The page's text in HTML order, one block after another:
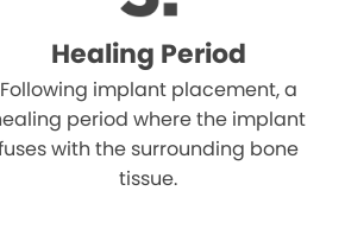
Healing Period
Following implant placement, a
period where the implant
with the surrounding bone
tissue.